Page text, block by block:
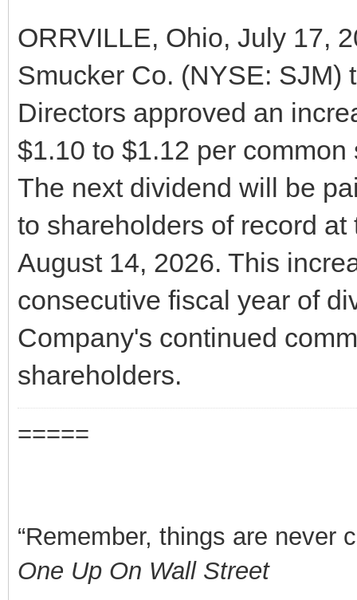
ORRVILLE, Ohio, July 17,
Smucker Co. (NYSE: SJM)
Directors approved an
$1.10 to $1.12 per
The next dividend will be
to shareholders of record
August 14, 2026. This
consecutive fiscal year of
Company's continued
shareholders.
=====
“Remember, things are never
One Up On Wall Street